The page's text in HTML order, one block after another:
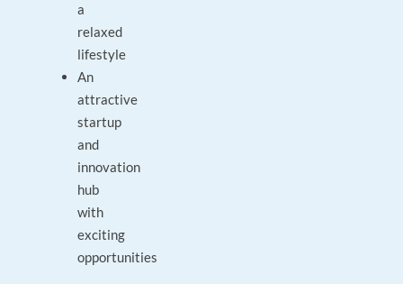
a
relaxed
lifestyle
An
attractive
startup
and
innovation
hub
with
exciting
opportunities